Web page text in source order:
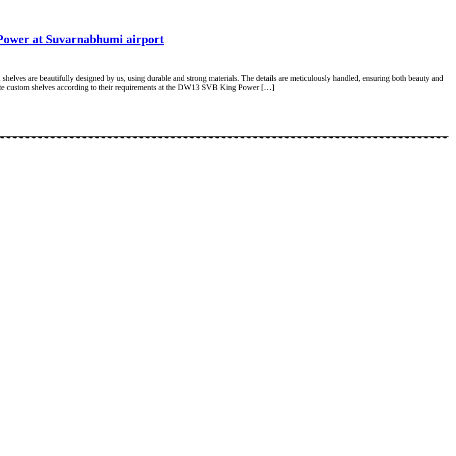
at Suvarnabhumi airport
are beautifully designed by us, using durable and strong materials. The details are meticulously handled, ensuring both beauty and
custom shelves according to their requirements at the DW13 SVB King Power […]